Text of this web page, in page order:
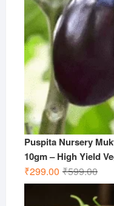
Puspita Nursery
10gm – High Yield
₹599.00
was:
₹299.00
is: